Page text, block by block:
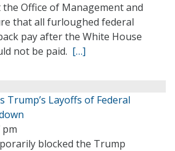
Office of Management and
that all furloughed federal
pay after the White House
not be paid. […]
Trump’s Layoffs of Federal
pm
blocked the Trump